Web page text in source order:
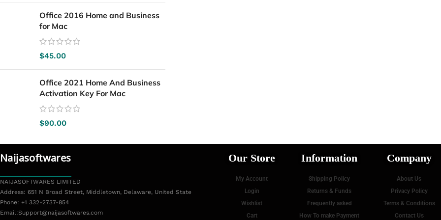
Office 2016 Home and Business
for Mac
$45.00
Office 2021 Home And Business
Activation Key For Mac
$90.00
Naijasoftwares
NAIJASOFTWARES LIMITED
Address: 651 N Broad Street, Middletown, Delaware, United State
Phone: +1 332-2737-854
Email:Support@naijasoftwares.com
Our Store
My Account
Login
Wishlist
Cart
Information
Shipping Policy
Returns & Funds
Frequently asked
How To make Payment
Company
About Us
Privacy Policy
Terms & Conditions
Contact Us